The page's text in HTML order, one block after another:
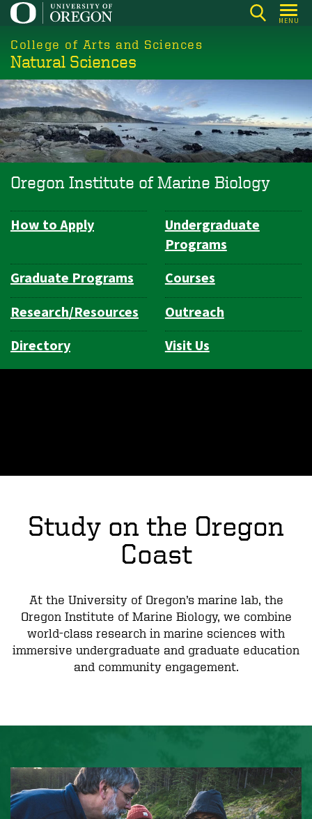
Skip
main
content
MENU
College of Arts and Sciences
Natural Sciences
Oregon Institute of Marine Biology
Department
How to Apply
Undergraduate
Programs
Graduate Programs
Courses
Research/Resources
Outreach
Directory
Visit Us
Study on the Oregon
Coast
At the University of Oregon’s marine lab, the
Oregon Institute of Marine Biology, we combine
world-class research in marine sciences with
immersive undergraduate and graduate education
and community engagement.